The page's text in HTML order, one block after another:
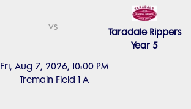
Fri, Aug 7, 2026, 10:00 PM
Tremain Field 1 A
vs
Taradale Rippers
Year 5